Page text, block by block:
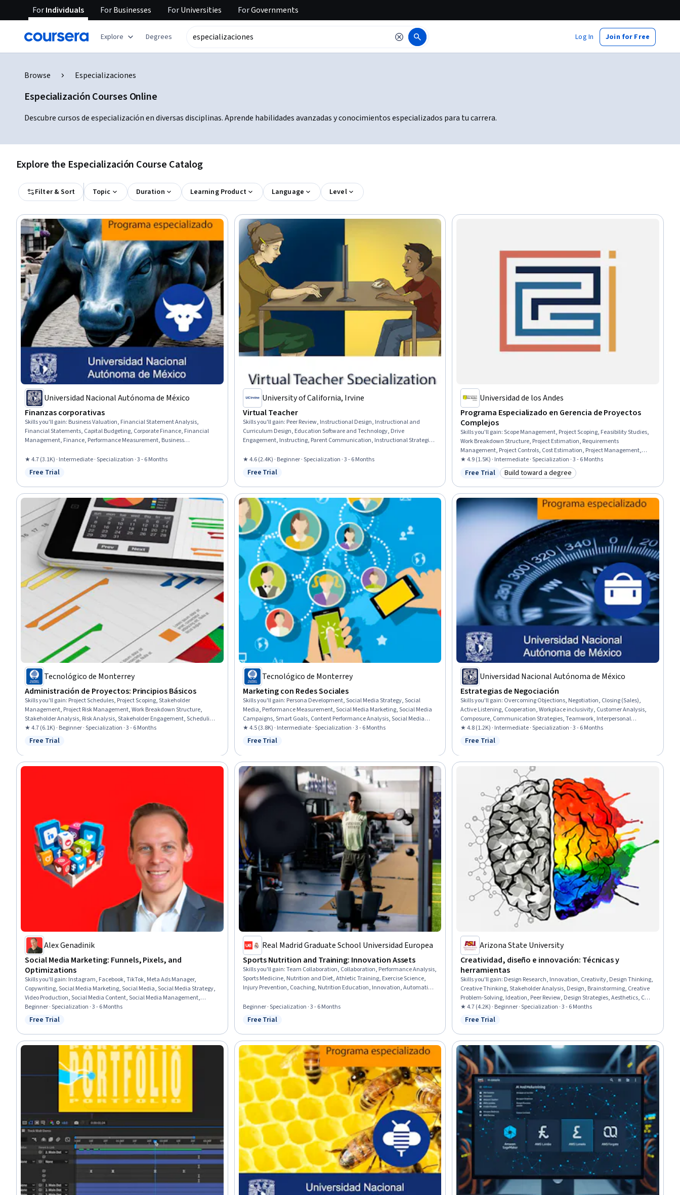
ForIndividuals ForBusinesses ForUniversities ForGovernments
Explore Degrees Log In Join for Free
Browse Especializaciones
Especialización Courses Online
Descubre cursos de especialización en diversas disciplinas. Aprende habilidades avanzadas y conocimientos especializados para tu carrera.
Explore the Especialización Course Catalog
Filter & Sort Topic Duration Learning Product Language Level
Universidad Nacional Autónoma de México
Finanzas corporativas
Skills you'll gain: Business Valuation, Financial Statement Analysis,
Financial Statements, Capital Budgeting, Corporate Finance, Financial
Management, Finance, Performance Measurement, Business
Capital Expenditure, Investment Management, Equities, Portfolio
Management, Budgeting, Financial Acumen, Financial Modeling,
Microsoft Excel
★ 4.7 (3.1K) · Intermediate · Specialization · 3 - 6 Months
Status: Free Trial
Free Trial
University of California, Irvine
Virtual Teacher
Skills you'll gain: Peer Review, Instructional Design, Instructional and
Curriculum Design, Education Software and Technology, Drive
Engagement, Instructing, Parent Communication, Instructional Strategies,
and Services, Course Development, Collaborative Software, Pedagogy,
Digital pedagogy, Teaching, AI Personalization, Data Management,
Collaboration, Planning
★ 4.6 (2.4K) · Beginner · Specialization · 3 - 6 Months
Status: Free Trial
Free Trial
Universidad de los Andes
Programa Especializado en Gerencia de Proyectos
Complejos
Skills you'll gain:Scope Management, Project Scoping, Feasibility Studies,
Work Breakdown Structure, Project Estimation, Requirements
Management, Project Controls, Cost Estimation, Project Management,
Estimation, Project Management Life Cycle, Project Schedules, Case
Studies, Project Portfolio Management, Program Management, Strategic
Planning, Project Risk Management, Crisis Management, Earned Value
Management, Project Management Institute (PMI) Methodology
★ 4.9 (1.5K) · Intermediate · Specialization · 3 - 6 Months
Status: Free Trial
Free Trial Category: Build toward a degree
Build toward a degree
Tecnológico de Monterrey
Administración de Proyectos: Principios Básicos
Skills you'll gain: Project Schedules, Project Scoping, Stakeholder
Management, Project Risk Management, Work Breakdown Structure,
Stakeholder Analysis, Risk Analysis, Stakeholder Engagement, Scheduling,
Cost Management, Risk Management, Project Management, Microsoft
Project, Scope Management, Project Controls, Risk Mitigation,
★ 4.7 (6.1K) · Beginner · Specialization · 3 - 6 Months
Status: Free Trial
Free Trial
Tecnológico de Monterrey
Marketing con Redes Sociales
Skills you'll gain: Persona Development, Social Media Strategy, Social
Media, Performance Measurement, Social Media Marketing, Social Media
Campaigns, Smart Goals, Content Performance Analysis, Social Media
Management, Digital Media Strategy, Content Marketing, Social Media
Content, Communication Planning, Goal Setting, Performance Analysis,
★ 4.5 (3.8K) · Intermediate · Specialization · 3 - 6 Months
Status: Free Trial
Free Trial
Universidad Nacional Autónoma de México
Estrategias de Negociación
Skills you'll gain: Overcoming Objections, Negotiation, Closing (Sales),
Active Listening, Cooperation, Workplace inclusivity, Customer Analysis,
Composure, Communication Strategies, Teamwork, Interpersonal
Communications, Team Building, Communication, Conflict Management,
Relationship Building, Collaboration, Strategic Partnership, Organizational
★ 4.8 (1.2K) · Intermediate · Specialization · 3 - 6 Months
Status: Free Trial
Free Trial
Alex Genadinik
Social Media Marketing: Funnels, Pixels, and
Optimizations
Skills you'll gain: Instagram, Facebook, TikTok, Meta Ads Manager,
Copywriting, Social Media Marketing, Social Media, Social Media Strategy,
Video Production, Social Media Content, Social Media Management,
Search Engine Optimization, Paid media, Marketing, Google Ads, Keyword
Research, Social Media Campaigns, Advertising, Driving engagement,
Beginner · Specialization · 3 - 6 Months
Status: Free Trial
Free Trial
Real Madrid Graduate School Universidad Europea
Sports Nutrition and Training: Innovation Assets
Skills you'll gain:Team Collaboration, Collaboration, Performance Analysis,
Sports Medicine, Nutrition and Diet, Athletic Training, Exercise Science,
Injury Prevention, Coaching, Nutrition Education, Innovation, Automation,
Technology Solutions, Data Management, Health Technology,
Communication
Beginner · Specialization · 3 - 6 Months
Status: Free Trial
Free Trial
Arizona State University
Creatividad, diseño e innovación: Técnicas y
herramientas
Skills you'll gain: Design Research, Innovation, Creativity, Design Thinking,
Creative Thinking, Stakeholder Analysis, Design, Brainstorming, Creative
Problem-Solving, Ideation, Peer Review, Design Strategies, Aesthetics, Case
Studies, User Experience Design, Customer experience improvement, New
Product Development, Business Modeling, Sustainable Design, Consumer
★ 4.7 (4.2K) · Beginner · Specialization · 3 - 6 Months
Status: Free Trial
Free Trial